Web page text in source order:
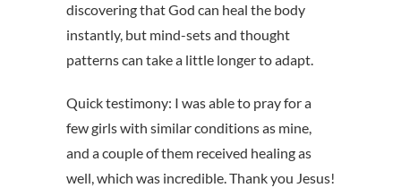
discovering that God can heal the body
instantly, but mind-sets and thought
patterns can take a little longer to adapt.
Quick testimony: I was able to pray for a
few girls with similar conditions as mine,
and a couple of them received healing as
well, which was incredible. Thank you Jesus!